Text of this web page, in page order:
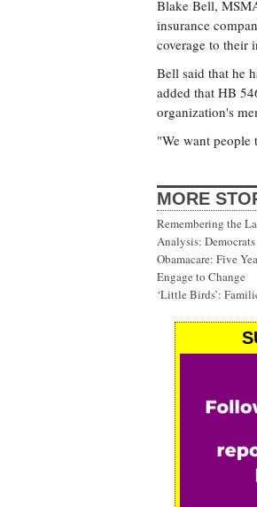
Blake Bell,
insurance
coverage to their
Bell said that he
added that HB
organization's
"We want people
MORE
Remembering the
Analysis:
Obamacare: Five
Engage to Change
‘Little Birds’: